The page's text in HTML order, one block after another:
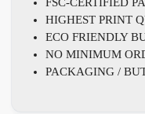
HIGHEST PRINT
ECO FRIENDLY
NO MINIMUM
PACKAGING /